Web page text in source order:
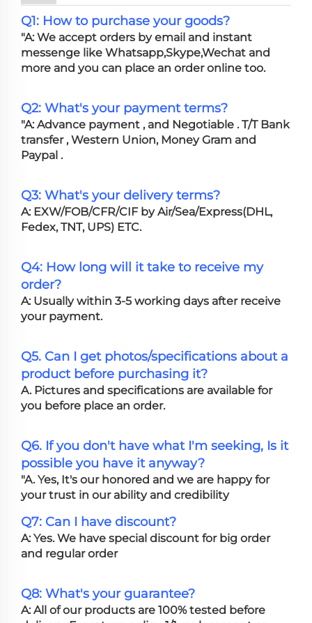
Q1: How to purchase your goods?
"A: We accept orders by email and instant
messenge like Whatsapp,Skype,Wechat and
more and you can place an order online too.
Q2: What's your payment terms?
"A: Advance payment , and Negotiable . T/T Bank
transfer , Western Union, Money Gram and
Paypal .
Q3: What's your delivery terms?
A: EXW/FOB/CFR/CIF by Air/Sea/Express(DHL,
Fedex, TNT, UPS) ETC.
Q4: How long will it take to receive my
order?
A: Usually within 3-5 working days after receive
your payment.
Q5. Can I get photos/specifications about a
product before purchasing it?
A. Pictures and specifications are available for
you before place an order.
Q6. If you don't have what I'm seeking, Is it
possible you have it anyway?
"A. Yes, It's our honored and we are happy for
your trust in our ability and credibility
Q7: Can I have discount?
A: Yes. We have special discount for big order
and regular order
Q8: What's your guarantee?
A: All of our products are 100% tested before